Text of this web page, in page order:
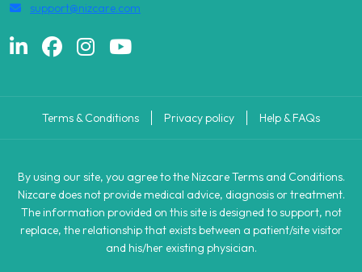
support@nizcare.com
Terms & Conditions Privacy policy Help & FAQs
By using our site, you agree to the Nizcare Terms and Conditions.
Nizcare does not provide medical advice, diagnosis or treatment.
The information provided on this site is designed to support, not
replace, the relationship that exists between a patient/site visitor
and his/her existing physician.